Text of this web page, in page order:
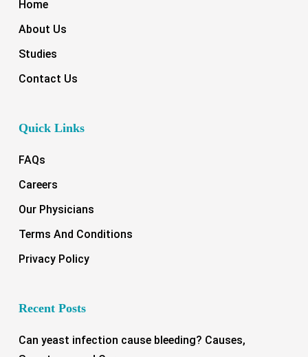
Home
About Us
Studies
Contact Us
Quick Links
FAQs
Careers
Our Physicians
Terms And Conditions
Privacy Policy
Recent Posts
Can yeast infection cause bleeding? Causes,